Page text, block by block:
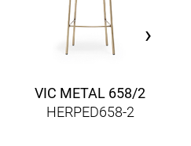
VIC METAL 658/2
HERPED658-2
›